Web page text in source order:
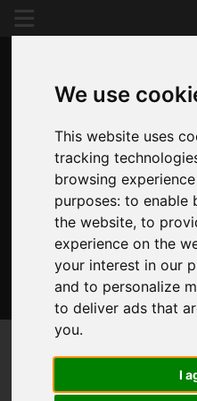
We use
This website uses
tracking
browsing
purposes:to enable
the website,to
experience on the
your interest in our
and to personalize
to deliver ads that
you.
I
You are here:Home